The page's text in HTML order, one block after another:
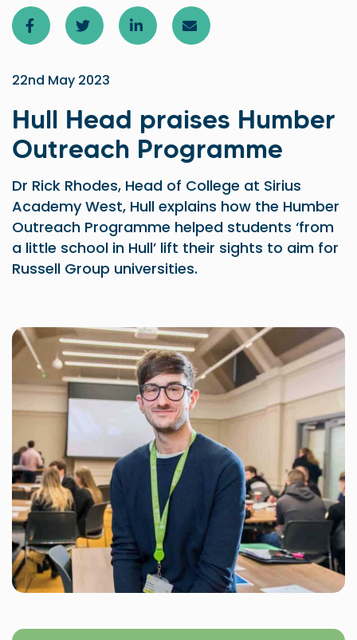
22nd May 2023
Hull Head praises Humber
Outreach Programme
Dr Rick Rhodes, Head of College at Sirius
Academy West, Hull explains how the Humber
Outreach Programme helped students ‘from
a little school in Hull’ lift their sights to aim for
Russell Group universities.